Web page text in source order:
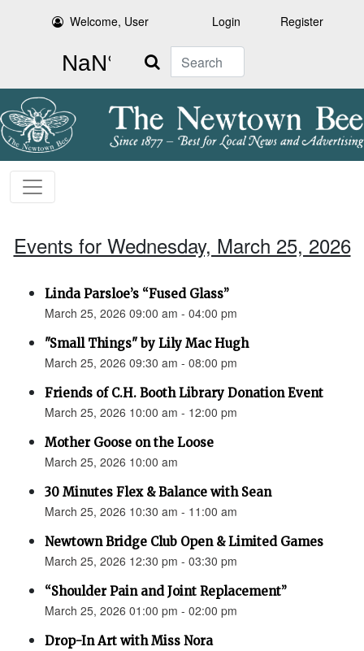
Welcome, User Login Register
Search
Events for Wednesday, March 25, 2026
Linda Parsloe’s “Fused Glass”
March 25, 2026 09:00 am - 04:00 pm
"Small Things" by Lily Mac Hugh
March 25, 2026 09:30 am - 08:00 pm
Friends of C.H. Booth Library Donation Event
March 25, 2026 10:00 am - 12:00 pm
Mother Goose on the Loose
March 25, 2026 10:00 am
30 Minutes Flex & Balance with Sean
March 25, 2026 10:30 am - 11:00 am
Newtown Bridge Club Open & Limited Games
March 25, 2026 12:30 pm - 03:30 pm
“Shoulder Pain and Joint Replacement”
March 25, 2026 01:00 pm - 02:00 pm
Drop-In Art with Miss Nora